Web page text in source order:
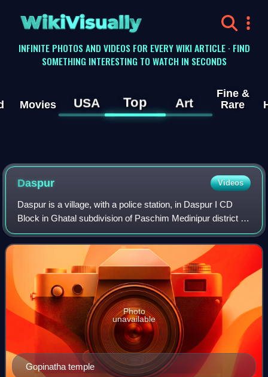
WikiVisually
INFINITE PHOTOS AND VIDEOS FOR EVERY WIKI ARTICLE · FIND
SOMETHING INTERESTING TO WATCH IN SECONDS
Movies USA Top Art
Fine &
Rare
Daspur Videos
Daspur is a village, with a police station, in Daspur I CD
Block in Ghatal subdivision of Paschim Medinipur district in
the state of West Bengal, India. Previously a part of
Hooghly District, later in
Gopinatha temple
Photo
unavailable